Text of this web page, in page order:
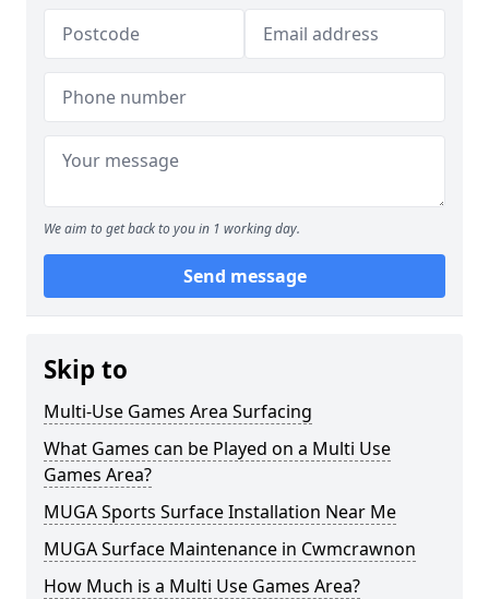
We aim to get back to you in 1 working day.
Send message
Skip to
Multi-Use Games Area Surfacing
What Games can be Played on a Multi Use
Games Area?
MUGA Sports Surface Installation Near Me
MUGA Surface Maintenance in Cwmcrawnon
How Much is a Multi Use Games Area?